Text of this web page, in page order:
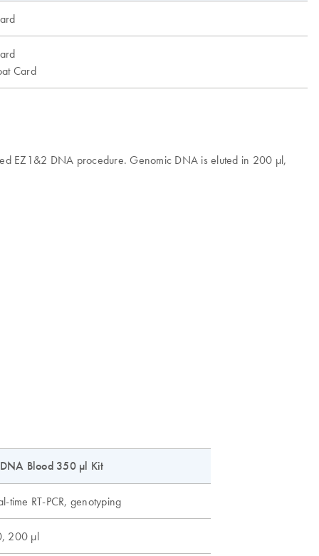
Card
EZ1&2 DNA procedure. Genomic DNA is eluted in 200 µl,
Blood 350 µl Kit
time RT-PCR, genotyping
200 µl